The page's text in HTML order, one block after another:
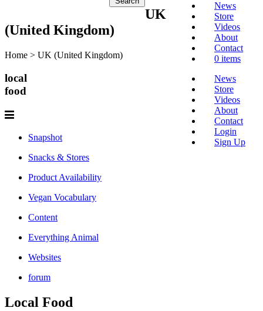
News
Store
Videos
About
Contact
0 items
News
Store
Videos
About
Contact
Login
Sign Up
UK
(United Kingdom)
Home > UK (United Kingdom)
local
food
Snapshot
Snacks & Stores
Product Availability
Vegan Vocabulary
Content
Everything Animal
Websites
forum
Local Food